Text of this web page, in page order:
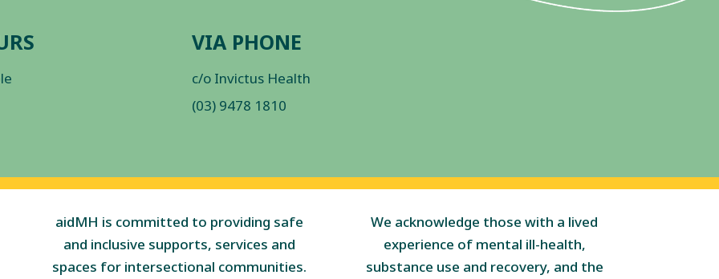
VIA PHONE
c/o Invictus Health
(03) 9478 1810
aidMH is committed to providing safe
and inclusive supports, services and
spaces for intersectional communities.
We acknowledge those with a lived
experience of mental ill-health,
substance use and recovery, and the